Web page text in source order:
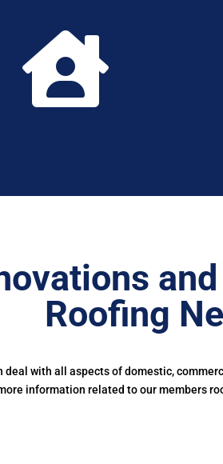

Roofing
deal with all aspects of domestic,
information related to our members